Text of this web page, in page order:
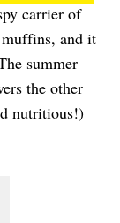
carrier of
and it
summer
the other
nutritious!)